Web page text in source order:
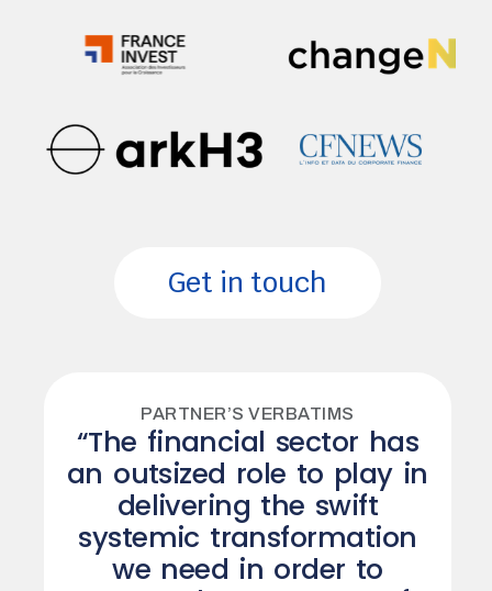
Get in touch
PARTNER’S VERBATIMS
“The financial sector has
an outsized role to play in
delivering the swift
systemic transformation
we need in order to